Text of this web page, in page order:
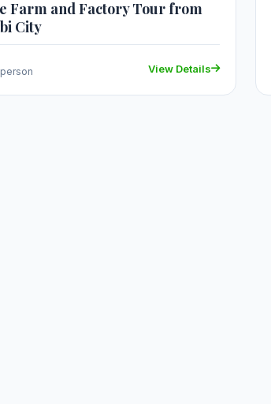
Farm and Factory Tour from
City
View Details